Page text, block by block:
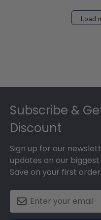
Load
Subscribe &
Discount
Sign up for our
updates on our
Save on your first